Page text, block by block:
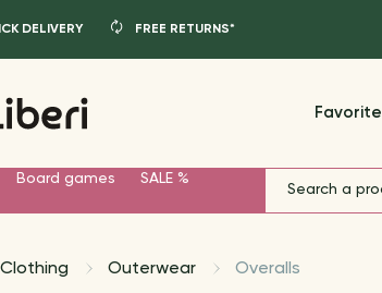
DELIVERY FREE RETURNS*
Favorite
Board games
SALE %
Clothing Outerwear Overalls